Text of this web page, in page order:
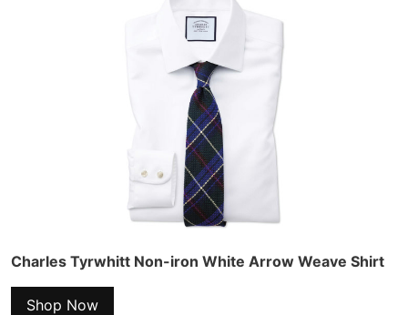
Charles Tyrwhitt Non-iron White Arrow Weave Shirt
Shop Now